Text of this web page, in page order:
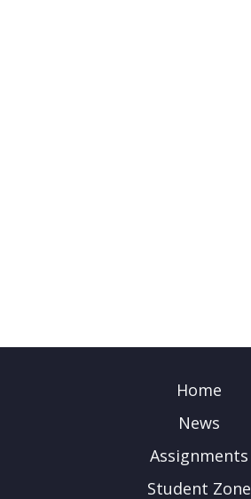
Home
News
Assignments
Student Zone